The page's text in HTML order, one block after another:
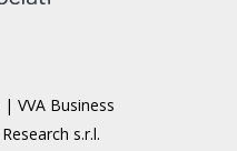
VVA Business
s.r.l.